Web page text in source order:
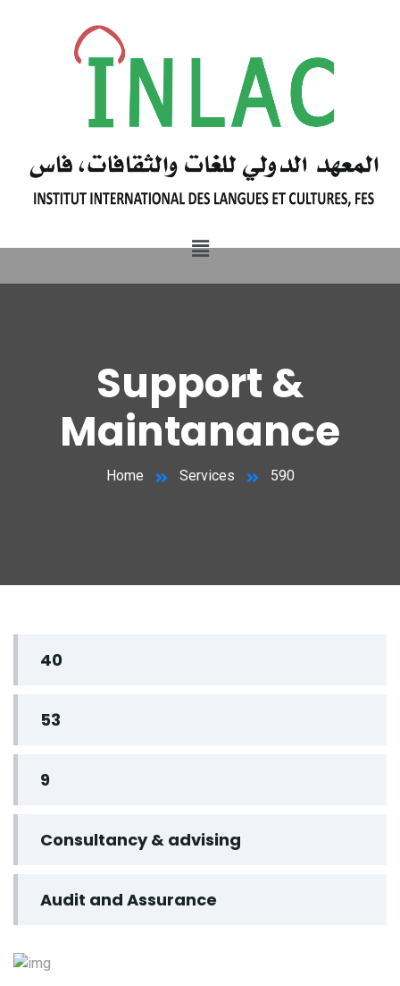
Support &
Maintanance
Home Services 590
40
53
9
Consultancy & advising
Audit and Assurance